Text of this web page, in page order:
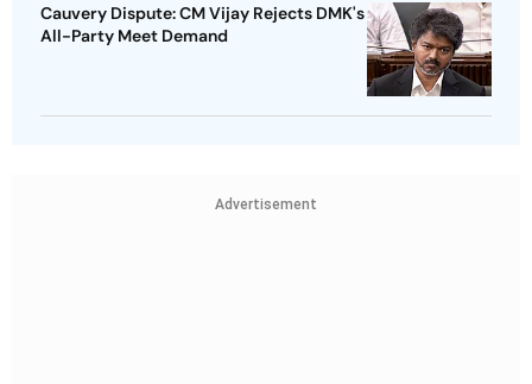
Cauvery Dispute: CM Vijay Rejects DMK's
All-Party Meet Demand
Advertisement